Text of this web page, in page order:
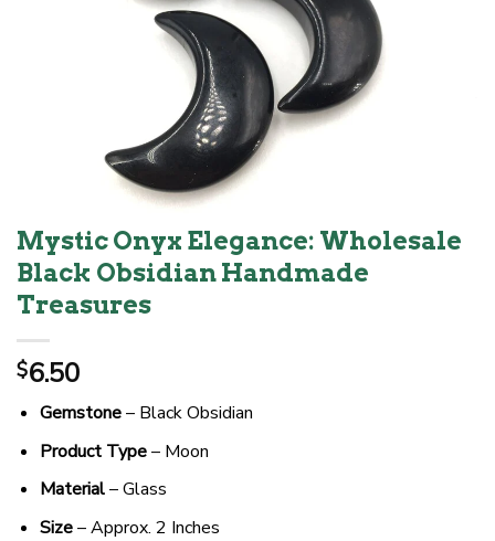
Mystic Onyx Elegance: Wholesale
Black Obsidian Handmade
Treasures
$6.50
Gemstone– Black Obsidian
Product Type– Moon
Material– Glass
Size– Approx. 2 Inches